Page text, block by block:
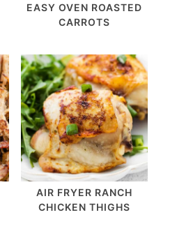
EASY OVEN ROASTED
CARROTS
AIR FRYER RANCH
CHICKEN THIGHS